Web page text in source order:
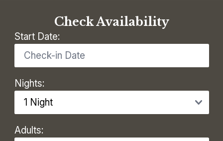
Check Availability
Start Date:
Nights:
Adults: